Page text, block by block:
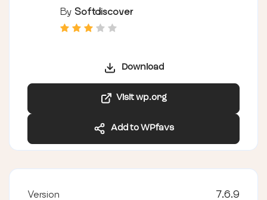
By Softdiscover
Download
Visit wp.org
Add to WPfavs
Version 7.6.9